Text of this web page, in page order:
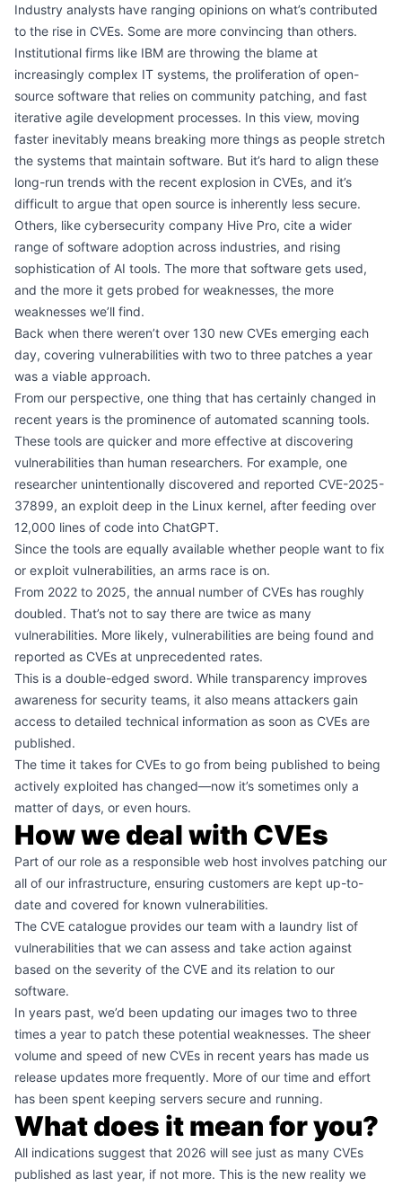
Industry analysts have ranging opinions on what’s contributed
to the rise in CVEs. Some are more convincing than others.
Institutional firms like IBM are throwing the blame at
increasingly complex IT systems, the proliferation of open-
source software that relies on community patching, and fast
iterative agile development processes. In this view, moving
faster inevitably means breaking more things as people stretch
the systems that maintain software. But it’s hard to align these
long-run trends with the recent explosion in CVEs, and it’s
difficult to argue that open source is inherently less secure.
Others, like cybersecurity company Hive Pro, cite a wider
range of software adoption across industries, and rising
sophistication of AI tools. The more that software gets used,
and the more it gets probed for weaknesses, the more
weaknesses we’ll find.
Back when there weren’t over 130 new CVEs emerging each
day, covering vulnerabilities with two to three patches a year
was a viable approach.
From our perspective, one thing that has certainly changed in
recent years is the prominence of automated scanning tools.
These tools are quicker and more effective at discovering
vulnerabilities than human researchers. For example, one
researcher unintentionally discovered and reported CVE-2025-
37899, an exploit deep in the Linux kernel, after feeding over
12,000 lines of code into ChatGPT.
Since the tools are equally available whether people want to fix
or exploit vulnerabilities, an arms race is on.
From 2022 to 2025, the annual number of CVEs has roughly
doubled. That’s not to say there are twice as many
vulnerabilities. More likely, vulnerabilities are being found and
reported as CVEs at unprecedented rates.
This is a double-edged sword. While transparency improves
awareness for security teams, it also means attackers gain
access to detailed technical information as soon as CVEs are
published.
The time it takes for CVEs to go from being published to being
actively exploited has changed—now it’s sometimes only a
matter of days, or even hours.
How we deal with CVEs
Part of our role as a responsible web host involves patching our
all of our infrastructure, ensuring customers are kept up-to-
date and covered for known vulnerabilities.
The CVE catalogue provides our team with a laundry list of
vulnerabilities that we can assess and take action against
based on the severity of the CVE and its relation to our
software.
In years past, we’d been updating our images two to three
times a year to patch these potential weaknesses. The sheer
volume and speed of new CVEs in recent years has made us
release updates more frequently. More of our time and effort
has been spent keeping servers secure and running.
What does it mean for you?
All indications suggest that 2026 will see just as many CVEs
published as last year, if not more. This is the new reality we